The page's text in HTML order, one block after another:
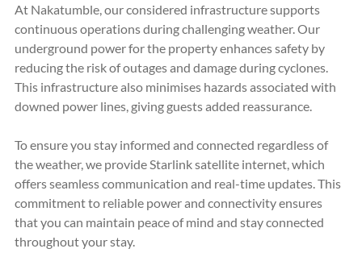
At Nakatumble, our considered infrastructure supports
continuous operations during challenging weather. Our
underground power for the property enhances safety by
reducing the risk of outages and damage during cyclones.
This infrastructure also minimises hazards associated with
downed power lines, giving guests added reassurance.
To ensure you stay informed and connected regardless of
the weather, we provide Starlink satellite internet, which
offers seamless communication and real-time updates. This
commitment to reliable power and connectivity ensures
that you can maintain peace of mind and stay connected
throughout your stay.